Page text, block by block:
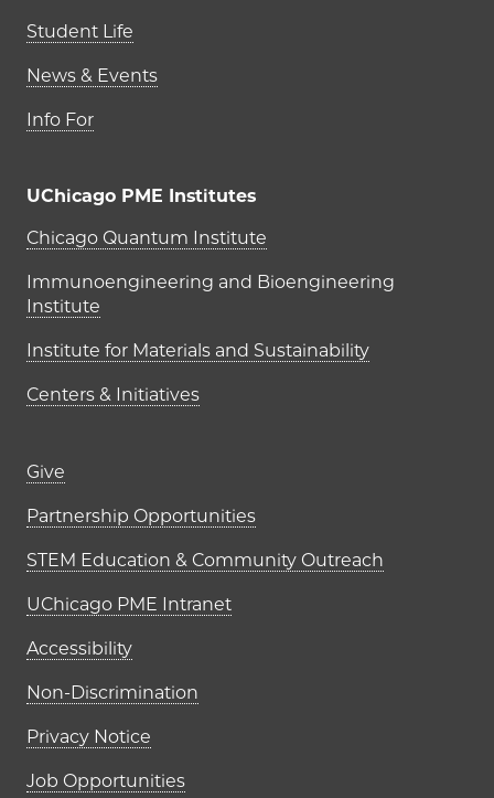
Student Life
News & Events
Info For
UChicago PME Institutes
UChicago PME Institutes
Chicago Quantum Institute
Immunoengineering and Bioengineering
Institute
Institute for Materials and Sustainability
Centers & Initiatives
Footer links (right column)
Give
Partnership Opportunities
STEM Education & Community Outreach
UChicago PME Intranet
Accessibility
Non-Discrimination
Privacy Notice
Job Opportunities